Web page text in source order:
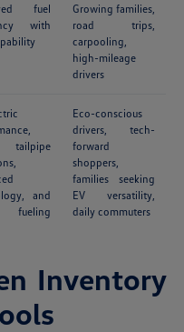
fuel
with
Growing families,
road trips,
carpooling,
high-mileage
drivers
and
fueling
Eco-conscious
drivers, tech-
forward
shoppers,
families seeking
EV versatility,
daily commuters
Inventory